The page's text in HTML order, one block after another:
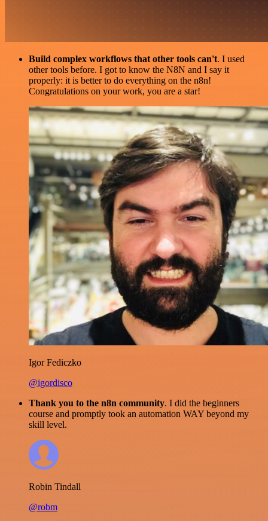
Build complex workflows that other tools can't. I used
other tools before. I got to know the N8N and I say it
properly: it is better to do everything on the n8n!
Congratulations on your work, you are a star!
Igor Fediczko
@igordisco
Thank you to the n8n community. I did the beginners
course and promptly took an automation WAY beyond my
skill level.
Robin Tindall
@robm